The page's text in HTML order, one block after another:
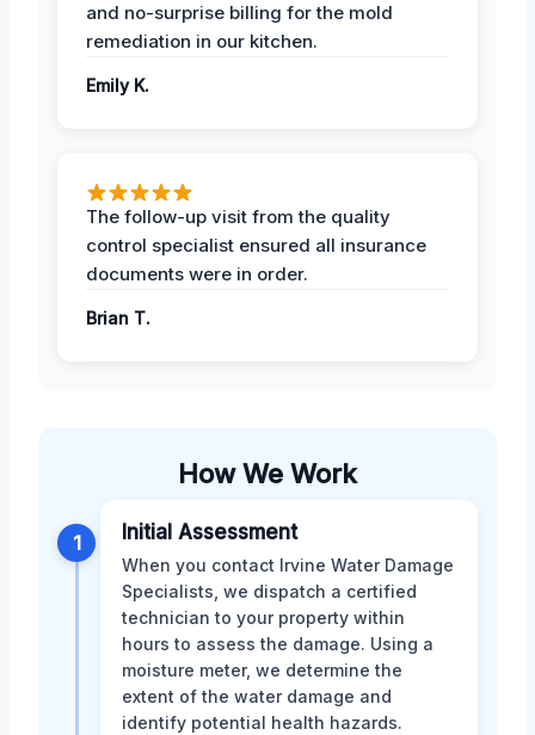
and no-surprise billing for the mold
remediation in our kitchen.
Emily K.
The follow-up visit from the quality
control specialist ensured all insurance
documents were in order.
Brian T.
How We Work
1 Initial Assessment
When you contact Irvine Water Damage
Specialists, we dispatch a certified
technician to your property within
hours to assess the damage. Using a
moisture meter, we determine the
extent of the water damage and
identify potential health hazards.